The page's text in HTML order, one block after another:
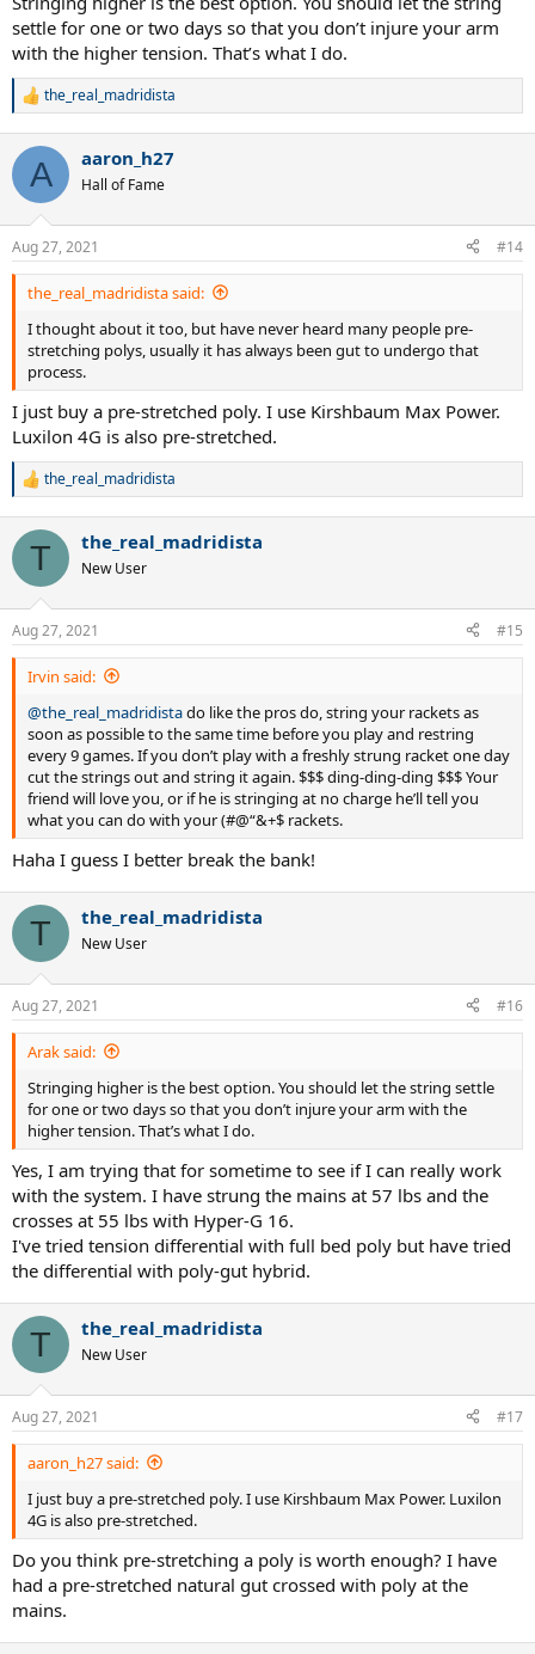
settle for one or two days so that you don’t injure your arm
with the higher tension. That’s what I do.
R
c
i
s
:
the_real_madridista
A aaron_h27
Hall of Fame
Aug 27, 2021 #14
the_real_madridista said:
I thought about it too, but have never heard many people pre-
stretching polys, usually it has always been gut to undergo that
process.
I just buy a pre-stretched poly. I use Kirshbaum Max Power.
Luxilon 4G is also pre-stretched.
R
c
i
s
:
the_real_madridista
T the_real_madridista
New User
Aug 27, 2021 #15
Irvin said:
@the_real_madridistado like the pros do, string your rackets as
soon as possible to the same time before you play and restring
every 9 games. If you don’t play with a freshly strung racket one day
cut the strings out and string it again. $$$ ding-ding-ding $$$ Your
friend will love you, or if he is stringing at no charge he’ll tell you
what you can do with your (#@“&+$ rackets.
Haha I guess I better break the bank!
T the_real_madridista
New User
Aug 27, 2021 #16
Arak said:
Stringing higher is the best option. You should let the string settle
for one or two days so that you don’t injure your arm with the
higher tension. That’s what I do.
Yes, I am trying that for sometime to see if I can really work
with the system. I have strung the mains at 57 lbs and the
crosses at 55 lbs with Hyper-G 16.
I've tried tension differential with full bed poly but have tried
the differential with poly-gut hybrid.
T the_real_madridista
New User
Aug 27, 2021 #17
aaron_h27 said:
I just buy a pre-stretched poly. I use Kirshbaum Max Power. Luxilon
4G is also pre-stretched.
Do you think pre-stretching a poly is worth enough? I have
had a pre-stretched natural gut crossed with poly at the
mains.